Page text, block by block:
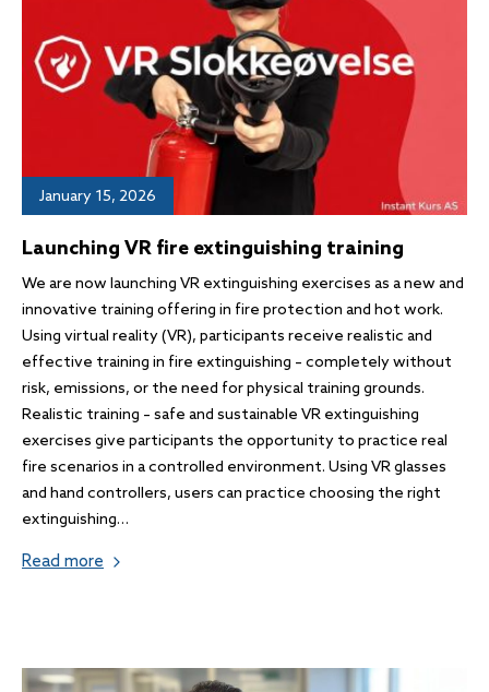
January 15, 2026
Launching VR fire extinguishing training
We are now launching VR extinguishing exercises as a new and
innovative training offering in fire protection and hot work.
Using virtual reality (VR), participants receive realistic and
effective training in fire extinguishing – completely without
risk, emissions, or the need for physical training grounds.
Realistic training – safe and sustainable VR extinguishing
exercises give participants the opportunity to practice real
fire scenarios in a controlled environment. Using VR glasses
and hand controllers, users can practice choosing the right
extinguishing…
Read more